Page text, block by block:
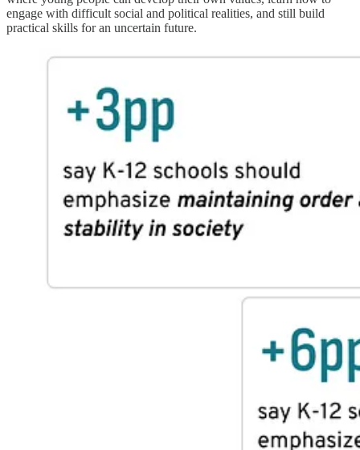
engage with difficult social and political realities, and still build
practical skills for an uncertain future.